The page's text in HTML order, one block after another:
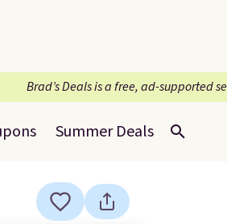
Brad’s Deals is a free, ad-supported
Summer Deals